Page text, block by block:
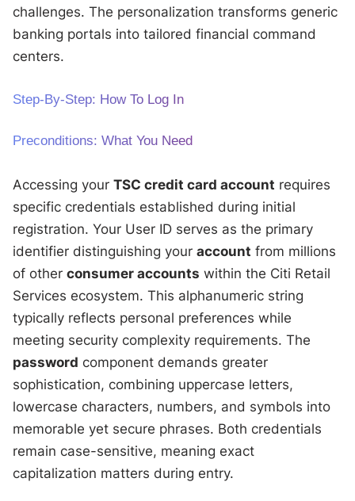
challenges. The personalization transforms generic
banking portals into tailored financial command
centers.
Step-By-Step: How To Log In
Preconditions: What You Need
Accessing yourTSC credit card account requires
specific credentials established during initial
registration. Your User ID serves as the primary
identifier distinguishing youraccount from millions
of otherconsumer accounts within the Citi Retail
Services ecosystem. This alphanumeric string
typically reflects personal preferences while
meeting security complexity requirements. The
password component demands greater
sophistication, combining uppercase letters,
lowercase characters, numbers, and symbols into
memorable yet secure phrases. Both credentials
remain case-sensitive, meaning exact
capitalization matters during entry.